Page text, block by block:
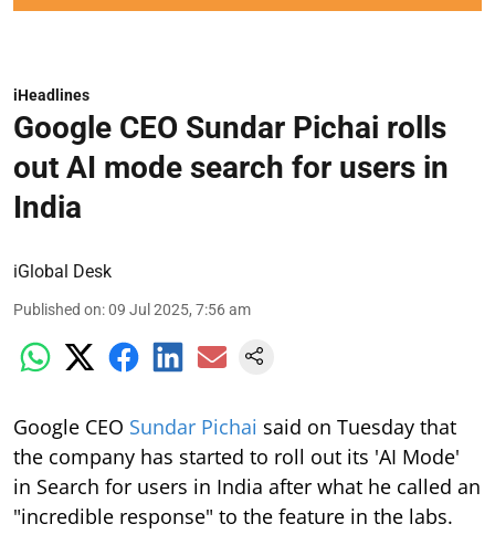
iHeadlines
Google CEO Sundar Pichai rolls
out AI mode search for users in
India
iGlobal Desk
Published on:09 Jul 2025, 7:56 am
Google CEO Sundar Pichai said on Tuesday that
the company has started to roll out its 'AI Mode'
in Search for users in India after what he called an
"incredible response" to the feature in the labs.